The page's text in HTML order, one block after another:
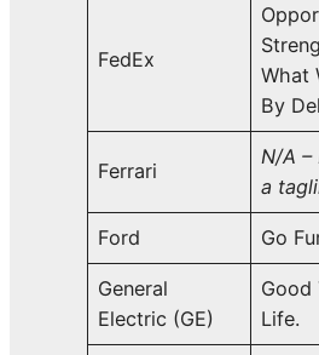
FedEx
What
By
Ferrari
N/A –
a
Ford Go
General
Electric (GE)
Good
Life.